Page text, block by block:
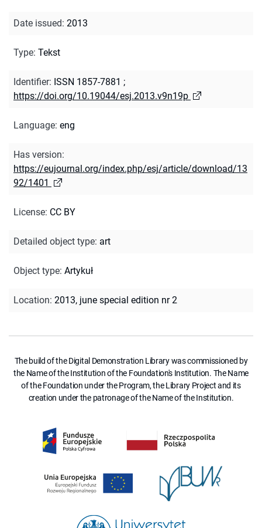
Date issued: 2013
Type: Tekst
Identifier: ISSN 1857-7881 ;
https://doi.org/10.19044/esj.2013.v9n19p
Language: eng
Has version:
https://eujournal.org/index.php/esj/article/download/13
92/1401
License: CC BY
Detailed object type: art
Object type: Artykuł
Location: 2013, june special edition nr 2
The build of the Digital Demonstration Library was commissioned by
the Name of the Institution of the Foundation's Institution. The Name
of the Foundation under the Program, the Library Project and its
creation under the patronage of the Name of the Institution.